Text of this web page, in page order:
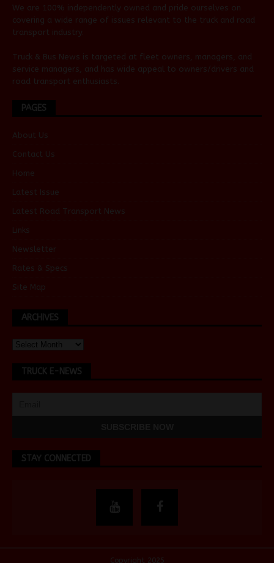
We are 100% independently owned and pride ourselves on
covering a wide range of issues relevant to the truck and road
transport industry.
Truck & Bus News is targeted at fleet owners, managers, and
service managers, and has wide appeal to owners/drivers and
road transport enthusiasts.
PAGES
About Us
Contact Us
Home
Latest Issue
Latest Road Transport News
Links
Newsletter
Rates & Specs
Site Map
ARCHIVES
TRUCK E-NEWS
STAY CONNECTED
Copyright 2025